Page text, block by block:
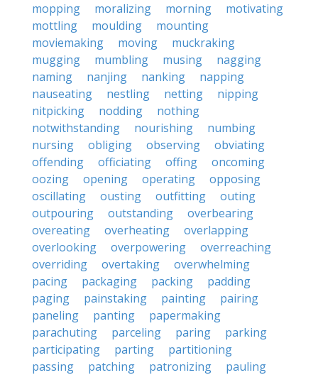
mopping
moralizing morning
motivating
mottling
moulding
mounting
moviemaking
moving
muckraking
mugging
mumbling musing
nagging
naming
nanjing nanking
napping
nauseating
nestling netting
nipping
nitpicking
nodding
nothing
notwithstanding
nourishing
numbing
nursing
obliging observing
obviating
offending
officiating offing
oncoming
oozing
opening operating
opposing
oscillating
ousting outfitting
outing
outpouring
outstanding
overbearing
overeating
overheating
overlapping
overlooking
overpowering
overreaching
overriding
overtaking
overwhelming
pacing
packaging packing
padding
paging
painstaking painting
pairing
paneling
panting
papermaking
parachuting
parceling paring
parking
participating
parting
partitioning
passing
patching patronizing
pauling